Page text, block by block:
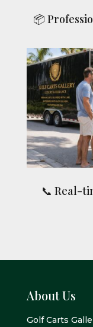
📦
📞 Real-
About Us
Golf Carts